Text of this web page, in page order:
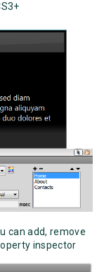
can add, remove
inspector